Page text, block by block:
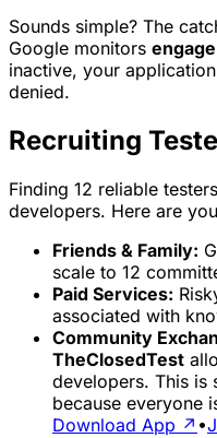
Sounds simple? The
Google monitors
inactive, your
denied.
Recruiting
Finding 12 reliable
developers. Here are
Friends & Family:
scale to 12
Paid Services:
associated with
Community
TheClosedTest
developers. This is
because everyone
Download App ↗ •